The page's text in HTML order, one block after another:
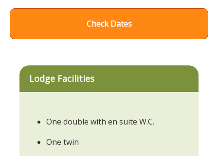
Check Dates
Lodge Facilities
One double with en suite W.C.
One twin